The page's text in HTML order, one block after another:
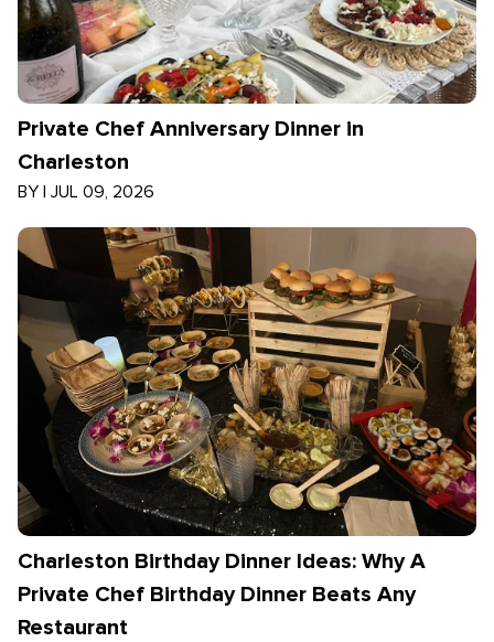
Private Chef Anniversary Dinner in
Charleston
BY | JUL 09, 2026
Charleston Birthday Dinner Ideas: Why A
Private Chef Birthday Dinner Beats Any
Restaurant